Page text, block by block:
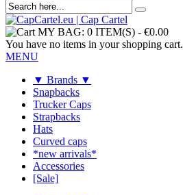
MY BAG: 0 ITEM(S) - €0.00
You have no items in your shopping cart.
MENU
▼ Brands ▼
Snapbacks
Trucker Caps
Strapbacks
Hats
Curved caps
*new arrivals*
Accessories
[Sale]